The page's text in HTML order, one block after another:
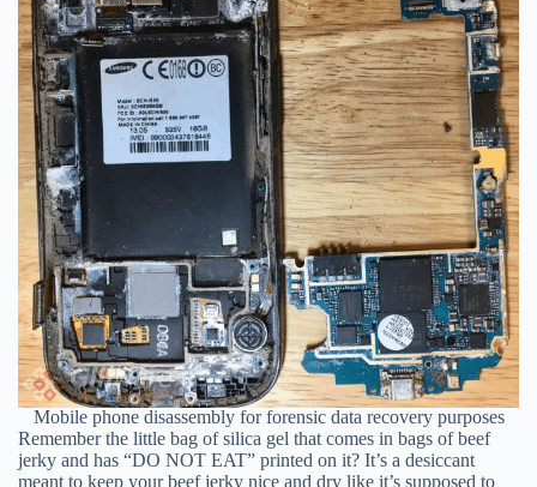
Mobile phone disassembly for forensic data recovery purposes
Remember the little bag of silica gel that comes in bags of beef
jerky and has “DO NOT EAT” printed on it? It’s a desiccant
meant to keep your beef jerky nice and dry like it’s supposed to